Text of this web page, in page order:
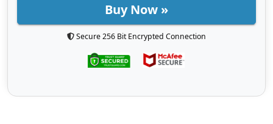
Buy Now »
Secure 256 Bit Encrypted Connection